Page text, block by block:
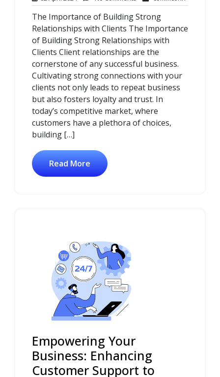
April
2024
Comments
The Importance of Building Strong
Relationships with Clients The Importance
of Building Strong Relationships with
Clients Client relationships are the
cornerstone of any successful business.
Cultivating strong connections with your
clients not only leads to repeat business
but also fosters loyalty and trust. In
today’s competitive market, where
customers have a plethora of choices,
building […]
Read More
Empowering Your
Business: Enhancing
Customer Support to